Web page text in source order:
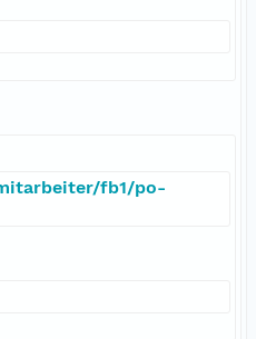
fb1/po-